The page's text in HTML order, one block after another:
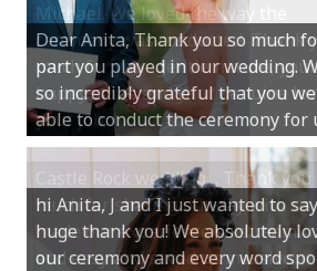
Dear Anita, Thank you so much
part you played in our wedding.
so incredibly grateful that you
able to conduct the ceremony for
Michael. We loved the way the
ceremony was conducted. Thank
much for your gentle nature, your
happy smile and your genuine
your job.
hi Anita, J and I just wanted to
huge thank you! We absolutely
our ceremony and every word
Castle Rock wedding… Thank you
much for sharing our day with us.
made our experience so
and easy and saved us massive